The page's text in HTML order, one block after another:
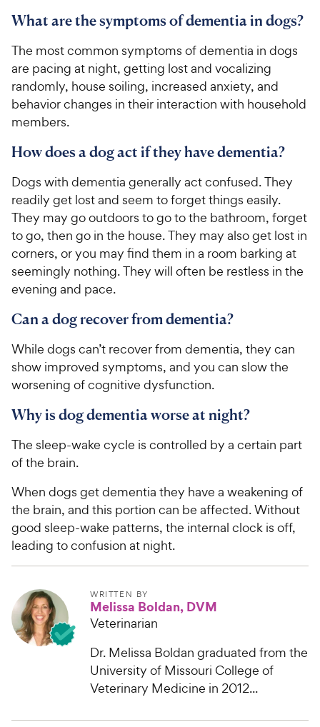
What are the symptoms of dementia in dogs?
The most common symptoms of dementia in dogs
are pacing at night, getting lost and vocalizing
randomly, house soiling, increased anxiety, and
behavior changes in their interaction with household
members.
How does a dog act if they have dementia?
Dogs with dementia generally act confused. They
readily get lost and seem to forget things easily.
They may go outdoors to go to the bathroom, forget
to go, then go in the house. They may also get lost in
corners, or you may find them in a room barking at
seemingly nothing. They will often be restless in the
evening and pace.
Can a dog recover from dementia?
While dogs can’t recover from dementia, they can
show improved symptoms, and you can slow the
worsening of cognitive dysfunction.
Why is dog dementia worse at night?
The sleep-wake cycle is controlled by a certain part
of the brain.
When dogs get dementia they have a weakening of
the brain, and this portion can be affected. Without
good sleep-wake patterns, the internal clock is off,
leading to confusion at night.
WRITTEN BY
Melissa Boldan, DVM
Veterinarian
Dr. Melissa Boldan graduated from the
University of Missouri College of
Veterinary Medicine in 2012...